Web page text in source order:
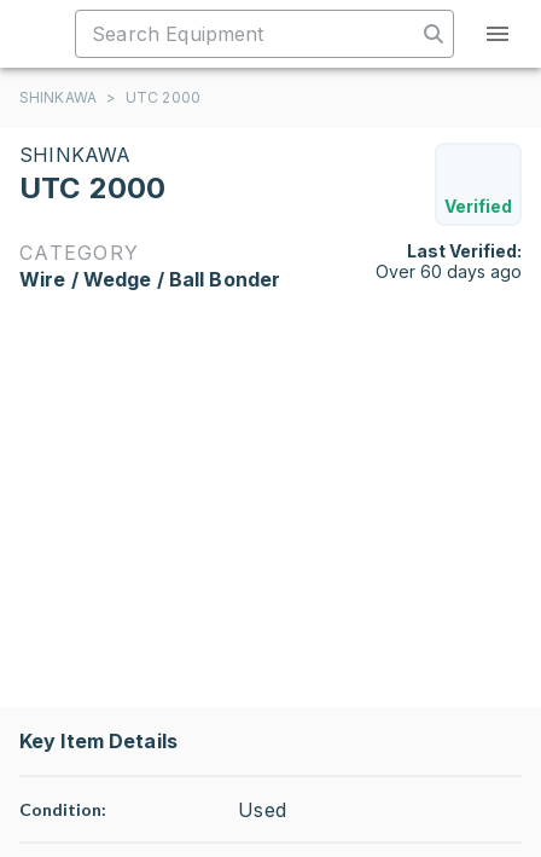
SHINKAWA > UTC 2000
SHINKAWA
UTC 2000
Verified
CATEGORY
Wire / Wedge / Ball Bonder
Last Verified:
Over 60 days ago
Key Item Details
Condition: Used